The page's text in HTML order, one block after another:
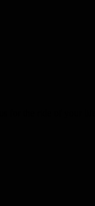
for the ride of your life!